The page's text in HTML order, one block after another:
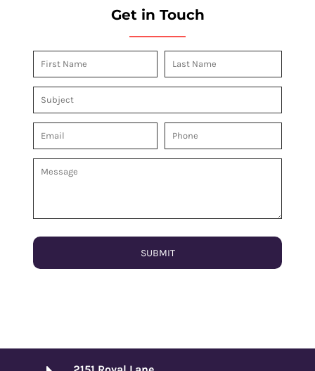
Get in Touch
SUBMIT